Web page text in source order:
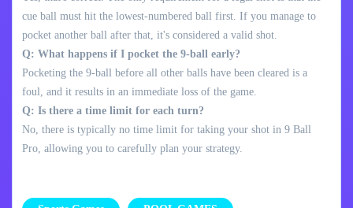
cue ball must hit the lowest-numbered ball first. If you manage to
pocket another ball after that, it's considered a valid shot.
Q: What happens if I pocket the 9-ball early?
Pocketing the 9-ball before all other balls have been cleared is a
foul, and it results in an immediate loss of the game.
Q: Is there a time limit for each turn?
No, there is typically no time limit for taking your shot in 9 Ball
Pro, allowing you to carefully plan your strategy.